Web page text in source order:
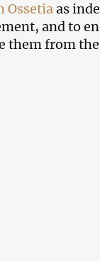
Ossetiaas
and to
them from